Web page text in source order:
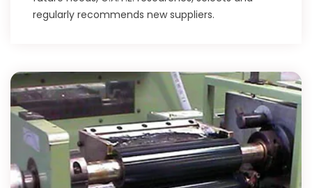
regularly recommends new suppliers.